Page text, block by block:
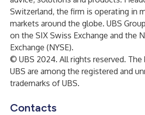
Switzerland, the firm is operating in
markets around the globe. UBS
on the SIX Swiss Exchange and the
Exchange (NYSE).
© UBS 2024. All rights reserved. The
UBS are among the registered and
trademarks of UBS.
Contacts